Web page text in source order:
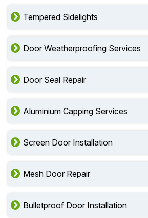
Tempered Sidelights
Door Weatherproofing Services
Door Seal Repair
Aluminium Capping Services
Screen Door Installation
Mesh Door Repair
Bulletproof Door Installation